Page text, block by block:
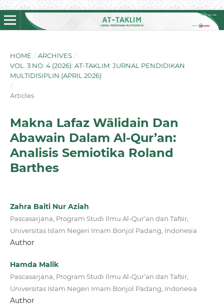
HOME / ARCHIVES /
VOL. 3 NO. 4 (2026): AT-TAKLIM: JURNAL PENDIDIKAN
MULTIDISIPLIN (APRIL 2026)
/
Articles
Makna Lafaz Wālidain Dan
Abawain Dalam Al-Qur’an:
Analisis Semiotika Roland
Barthes
Zahra Baiti Nur Aziah
Pascasarjana, Program Studi Ilmu Al-Qur’an dan Tafsir,
Universitas Islam Negeri Imam Bonjol Padang, Indonesia
Author
Hamda Malik
Pascasarjana, Program Studi Ilmu Al-Qur’an dan Tafsir,
Universitas Islam Negeri Imam Bonjol Padang, Indonesia
Author